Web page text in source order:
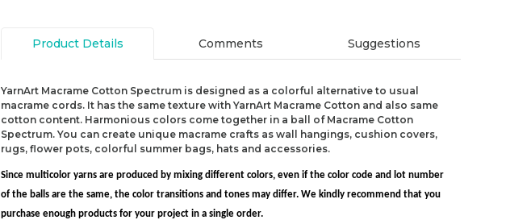
Product Details Comments Suggestions
YarnArt Macrame Cotton Spectrum is designed as a colorful alternative to usual
macrame cords. It has the same texture with YarnArt Macrame Cotton and also same
cotton content. Harmonious colors come together in a ball of Macrame Cotton
Spectrum. You can create unique macrame crafts as wall hangings, cushion covers,
rugs, flower pots, colorful summer bags, hats and accessories.
Since multicolor yarns are produced by mixing different colors, even if the color code and lot number
of the balls are the same, the color transitions and tones may differ. We kindly recommend that you
purchase enough products for your project in a single order.